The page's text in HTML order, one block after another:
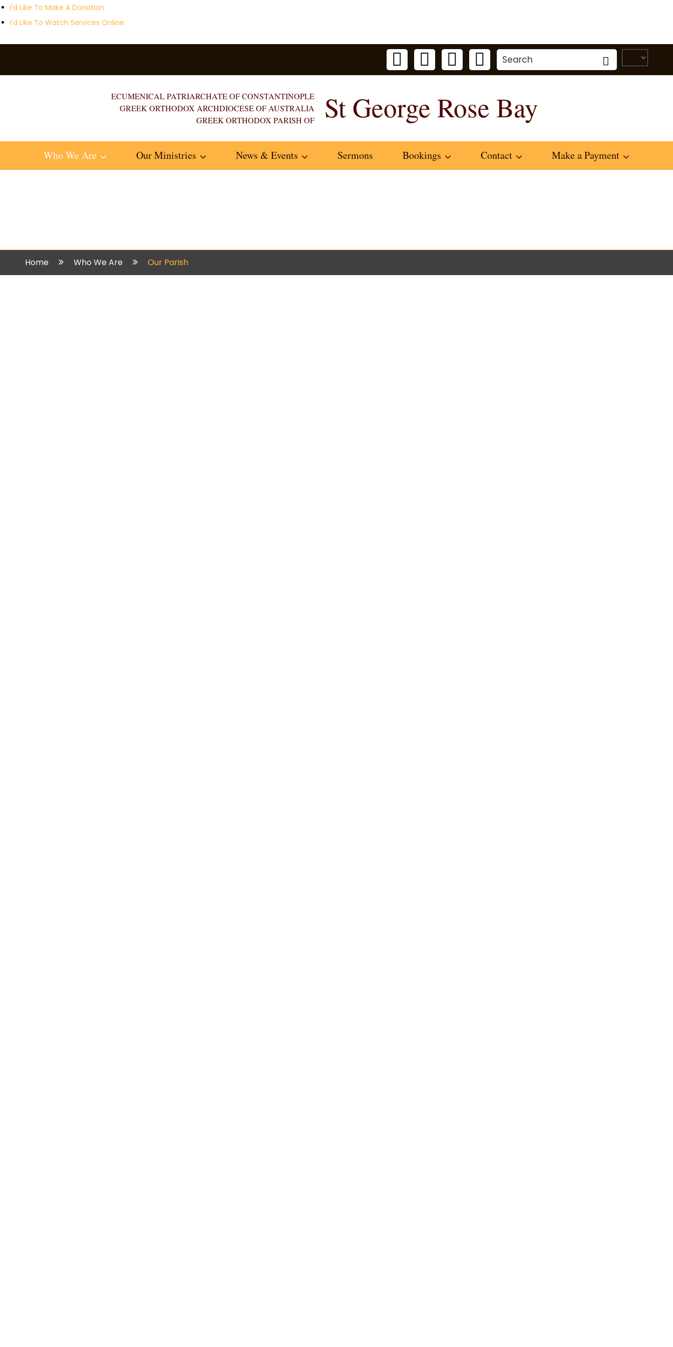
I'd Like To Make A Donation
I'd Like To Watch Services Online
ECUMENICAL PATRIARCHATE OF CONSTANTINOPLE
GREEK ORTHODOX ARCHDIOCESE OF AUSTRALIA
GREEK ORTHODOX PARISH OF
St George Rose Bay
Who We Are Our Ministries News & Events Sermons Bookings Contact Make a Payment
Home Who We Are Our Parish